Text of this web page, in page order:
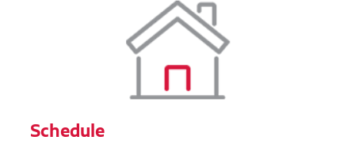
Schedule